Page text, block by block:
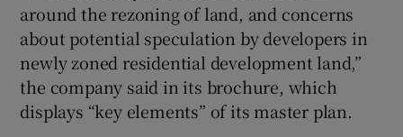
around the rezoning of land, and concerns
about potential speculation by developers in
newly zoned residential development land,”
the company said in its brochure, which
displays “key elements” of its master plan.